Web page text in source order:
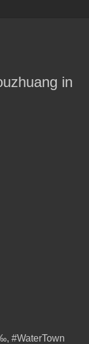
in
#WaterTown